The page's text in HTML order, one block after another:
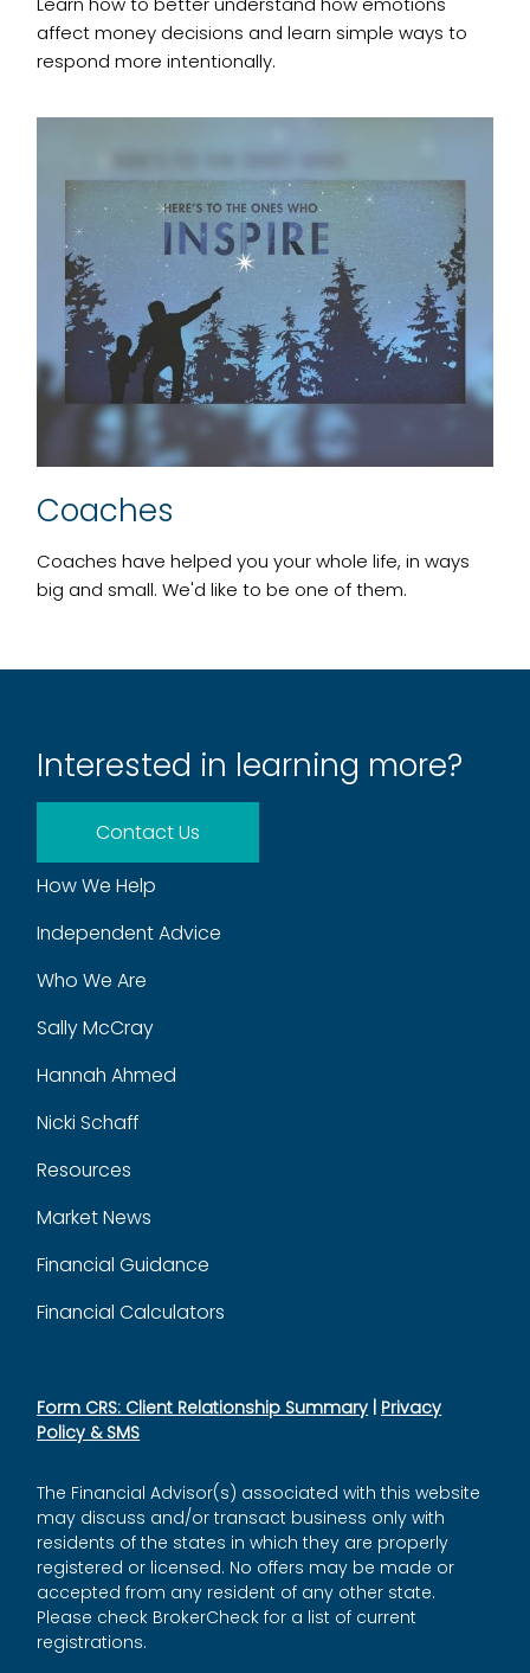
affect money decisions and learn simple ways to
respond more intentionally.
Coaches
Coaches have helped you your whole life, in ways
big and small. We'd like to be one of them.
Interested in learning more?
Contact Us
How We Help
Independent Advice
Who We Are
Sally McCray
Hannah Ahmed
Nicki Schaff
Resources
Market News
Financial Guidance
Financial Calculators
Form CRS: Client Relationship Summary Privacy
Policy & SMS
The Financial Advisor(s) associated with this website
may discuss and/or transact business only with
residents of the states in which they are properly
registered or licensed. No offers may be made or
accepted from any resident of any other state.
Please check BrokerCheck for a list of current
registrations.